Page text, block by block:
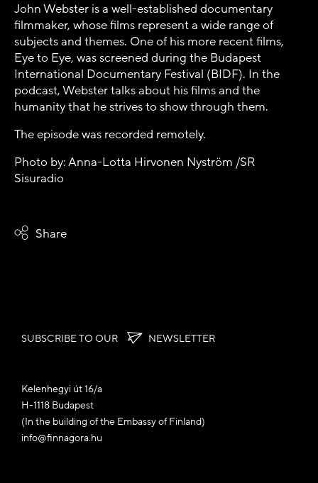
John Webster is a well-established documentary
filmmaker, whose films represent a wide range of
subjects and themes. One of his more recent films,
Eye to Eye, was screened during the Budapest
International Documentary Festival (BIDF). In the
podcast, Webster talks about his films and the
humanity that he strives to show through them.
The episode was recorded remotely.
Photo by: Anna-Lotta Hirvonen Nyström /SR
Sisuradio
Share
Kelenhegyi út 16/a
H-1118 Budapest
(In the building of the Embassy of Finland)
info@finnagora.hu
SUBSCRIBE TO OUR NEWSLETTER